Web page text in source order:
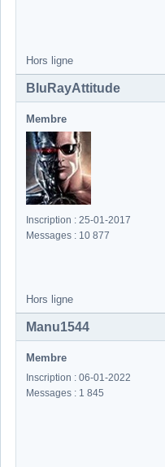
Hors ligne
BluRayAttitude
Membre
Inscription : 25-01-2017
Messages : 10 877
Hors ligne
Manu1544
Membre
Inscription : 06-01-2022
Messages : 1 845